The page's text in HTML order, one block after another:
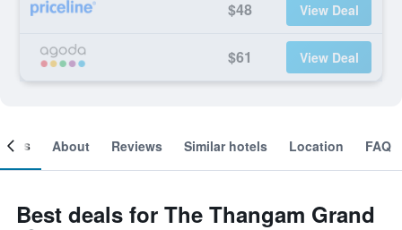
$48 View Deal
$61 View Deal
About Reviews Similar hotels Location FAQ
Best deals for The Thangam Grand